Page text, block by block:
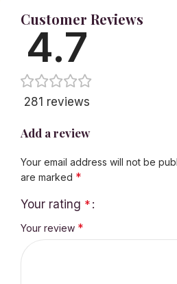
Customer Reviews
4.7
281 reviews
Add a review
Your email address will not be
are marked *
Your rating *
Your review *